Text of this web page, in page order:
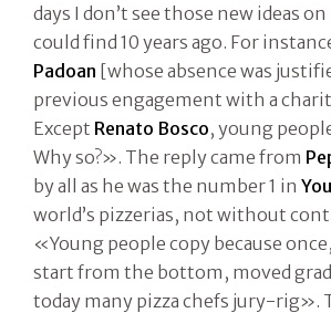
days I don’t see those new ideas
could find 10 years ago. For
Padoan [whose absence was
previous engagement with a
Except Renato Bosco, young
Why so?». The reply came from
by all as he was the number 1 in
world’s pizzerias, not without
«Young people copy because
start from the bottom, moved
today many pizza chefs jury-rig».